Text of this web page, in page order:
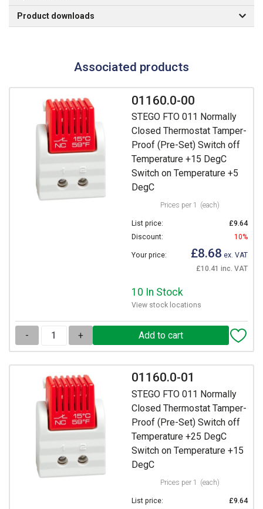
Product downloads
Associated products
01160.0-00
STEGO FTO 011 Normally
Closed Thermostat Tamper-
Proof (Pre-Set) Switch off
Temperature +15 DegC
Switch on Temperature +5
DegC
Prices per 1 (each)
List price:
£9.64
Discount:
10%
Your price: £8.68 ex. VAT
£10.41 inc. VAT
10 In Stock
View stock locations
- +
01160.0-01
STEGO FTO 011 Normally
Closed Thermostat Tamper-
Proof (Pre-Set) Switch off
Temperature +25 DegC
Switch on Temperature +15
DegC
Prices per 1 (each)
List price:
£9.64